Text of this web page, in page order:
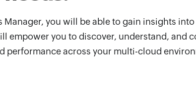
you will be able to gain insights
you to discover, understand, and
performance across your multi-cloud